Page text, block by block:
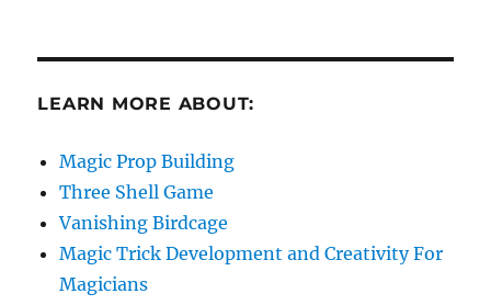
LEARN MORE ABOUT:
Magic Prop Building
Three Shell Game
Vanishing Birdcage
Magic Trick Development and Creativity For
Magicians